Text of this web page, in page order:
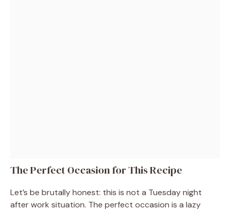
The Perfect Occasion for This Recipe
Let’s be brutally honest: this is not a Tuesday night
after work situation. The perfect occasion is a lazy